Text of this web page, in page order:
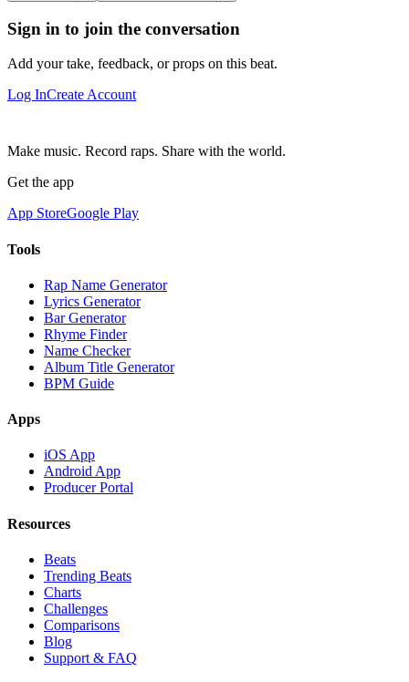
Sign in to join the conversation
Add your take, feedback, or props on this beat.
Log InCreate Account
Make music. Record raps. Share with the world.
Get the app
App StoreGoogle Play
Tools
Rap Name Generator
Lyrics Generator
Bar Generator
Rhyme Finder
Name Checker
Album Title Generator
BPM Guide
Apps
iOS App
Android App
Producer Portal
Resources
Beats
Trending Beats
Charts
Challenges
Comparisons
Blog
Support & FAQ